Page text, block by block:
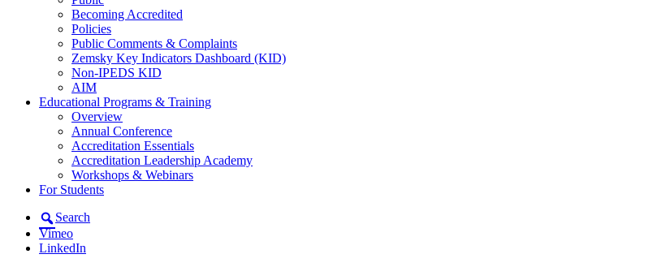
Becoming Accredited
Policies
Public Comments & Complaints
Zemsky Key Indicators Dashboard (KID)
Non-IPEDS KID
AIM
Educational Programs & Training
Overview
Annual Conference
Accreditation Essentials
Accreditation Leadership Academy
Workshops & Webinars
For Students
Search
Vimeo
LinkedIn